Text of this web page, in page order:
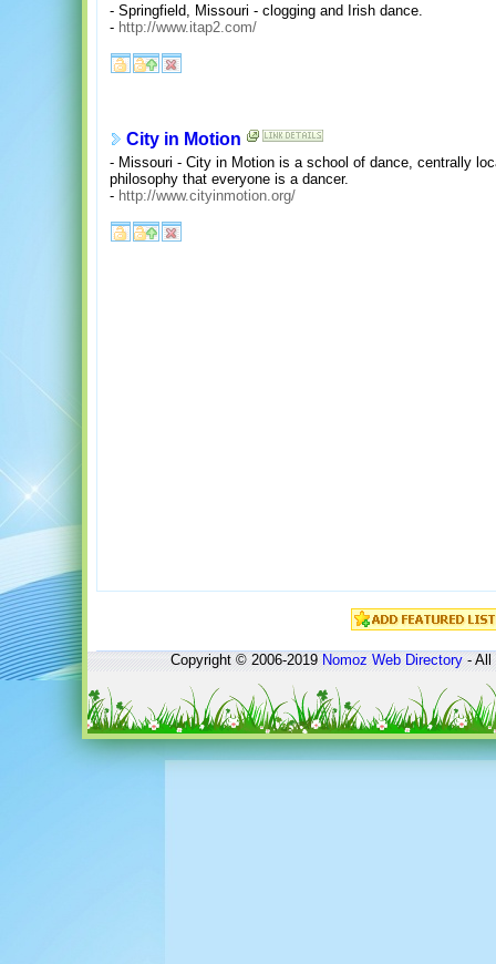
- Springfield, Missouri - clogging and Irish dance.
- http://www.itap2.com/
City in Motion
- Missouri - City in Motion is a school of dance, centrally
philosophy that everyone is a dancer.
- http://www.cityinmotion.org/
Copyright © 2006-2019Nomoz Web Directory- All